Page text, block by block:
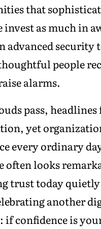
that
as much in
advanced
people
alarms.
pass,
yet
every ordinary
often looks
trust today
another
if confidence is